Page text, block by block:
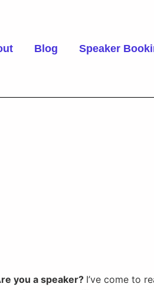
Blog Speaker
you a speaker? I’ve come to